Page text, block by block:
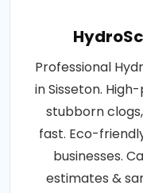
Professional
in Sisseton.
stubborn
fast. Eco-
businesses.
estimates &